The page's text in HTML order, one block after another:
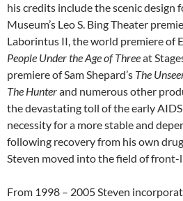
his credits include the scenic design
Museum’s Leo S. Bing Theater
Laborintus II, the world premiere of
People Under the Age of Threeat
premiere of Sam Shepard’s The
The Hunterand numerous other
the devastating toll of the early
necessity for a more stable and
following recovery from his own
Steven moved into the field of front-
From 1998 – 2005 Steven